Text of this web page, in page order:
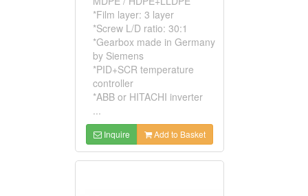
*Film layer: 3 layer
*Screw L/D ratio: 30:1
*Gearbox made in Germany
by Siemens
*PID+SCR temperature
controller
*ABB or HITACHI inverter
...
Inquire Add to Basket